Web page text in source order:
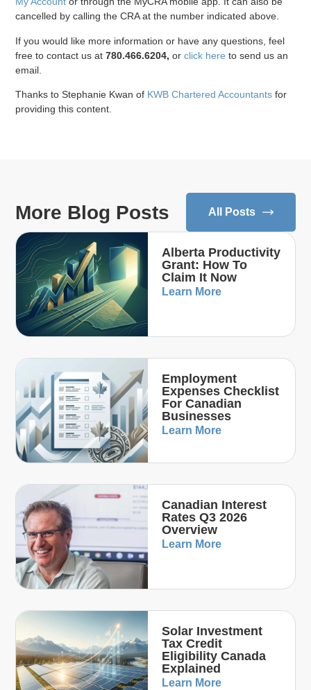
cancelled by calling the CRA at the number indicated above.
If you would like more information or have any questions, feel
free to contact us at780.466.6204, orclick hereto send us an
email.
Thanks to Stephanie Kwan of KWB Chartered Accountants for
providing this content.
More Blog Posts All Posts
Alberta Productivity
Grant: How To
Claim It Now
Learn More
Employment
Expenses Checklist
For Canadian
Businesses
Learn More
Canadian Interest
Rates Q3 2026
Overview
Learn More
Solar Investment
Tax Credit
Eligibility Canada
Explained
Learn More